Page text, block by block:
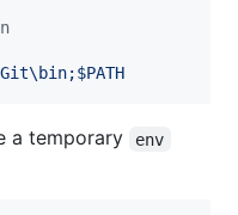
a temporary env